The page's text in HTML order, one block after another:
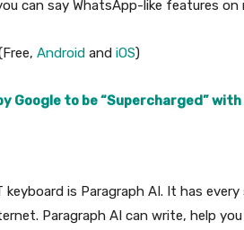
can say WhatsApp-like features on
Android and iOS)
Google to be “Supercharged”
keyboard is Paragraph AI. It has
Paragraph AI can write, help